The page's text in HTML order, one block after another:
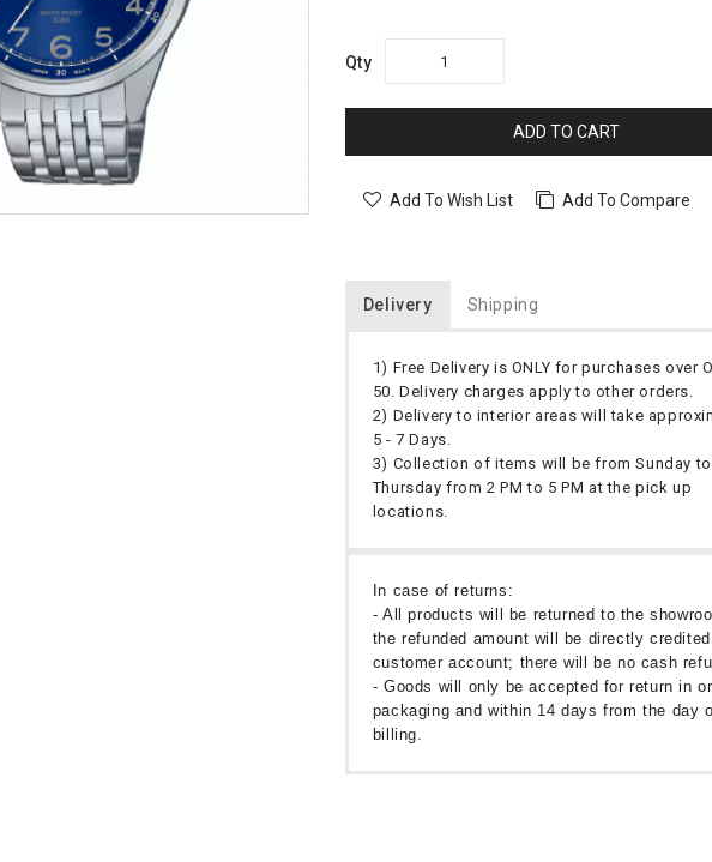
Qty
ADD TO CART
Add To Wish List Add To Compare
Delivery Shipping
1) Free Delivery is ONLY for purchases over
50. Delivery charges apply to other orders.
2) Delivery to interior areas will take
5 - 7 Days.
3) Collection of items will be from Sunday to
Thursday from 2 PM to 5 PM at the pick up
locations.
In case of returns:
- All products will be returned to the
the refunded amount will be directly
customer account; there will be no cash
- Goods will only be accepted for return in
packaging and within 14 days from the day
billing.